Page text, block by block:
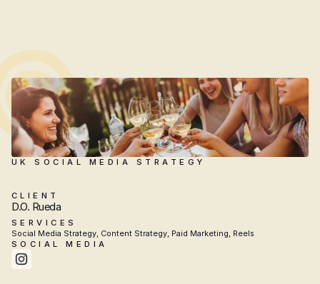
UK SOCIAL MEDIA STRATEGY
D.O.
CLIENT
D.O. Rueda
SERVICES
Social Media Strategy, Content Strategy, Paid Marketing, Reels
SOCIAL MEDIA